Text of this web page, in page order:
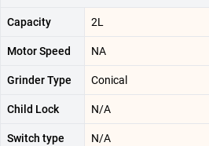
Capacity 2L
Motor Speed NA
Grinder Type Conical
Child Lock N/A
Switch type N/A